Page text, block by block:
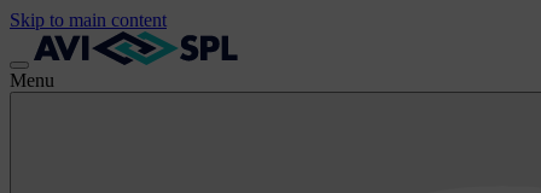
Skip to main content
Menu